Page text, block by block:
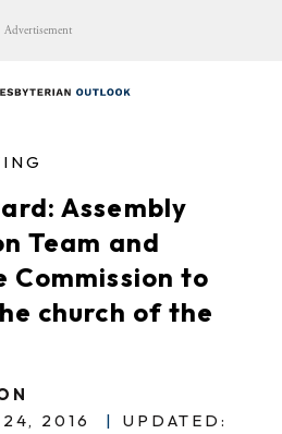
Advertisement
Assembly
Team and
to
church of the
2016
|
UPDATED: